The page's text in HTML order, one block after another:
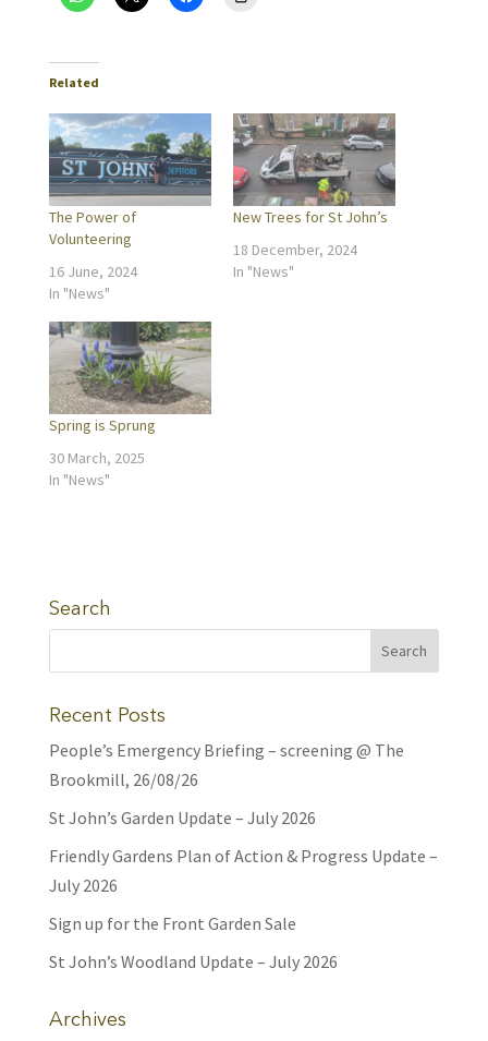
Related
The Power of
Volunteering
16 June, 2024
In "News"
New Trees for St John’s
18 December, 2024
In "News"
Spring is Sprung
30 March, 2025
In "News"
Search
Recent Posts
People’s Emergency Briefing – screening @ The
Brookmill, 26/08/26
St John’s Garden Update – July 2026
Friendly Gardens Plan of Action & Progress Update –
July 2026
Sign up for the Front Garden Sale
St John’s Woodland Update – July 2026
Archives